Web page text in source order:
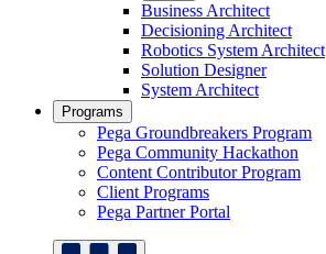
Business Architect
Decisioning Architect
Robotics System Architect
Solution Designer
System Architect
Programs
Pega Groundbreakers Program
Pega Community Hackathon
Content Contributor Program
Client Programs
Pega Partner Portal